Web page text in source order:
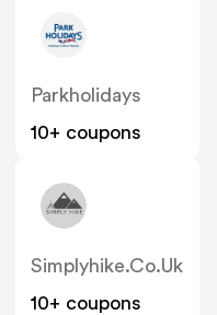
Parkholidays
10+ coupons
Simplyhike.co.uk
10+ coupons